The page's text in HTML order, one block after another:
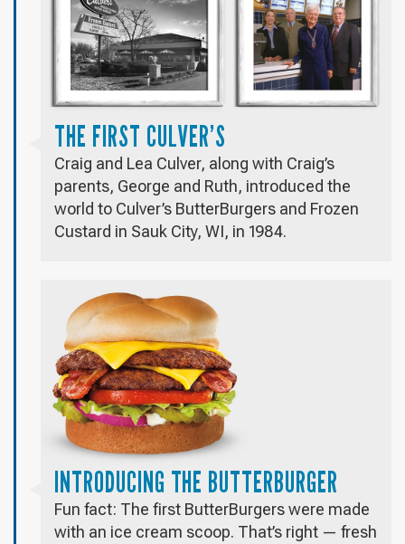
THE FIRST CULVER’S
Craig and Lea Culver, along with Craig’s
parents, George and Ruth, introduced the
world to Culver’s ButterBurgers and Frozen
Custard in Sauk City, WI, in 1984.
INTRODUCING THE BUTTERBURGER
Fun fact: The first ButterBurgers were made
with an ice cream scoop. That’s right — fresh